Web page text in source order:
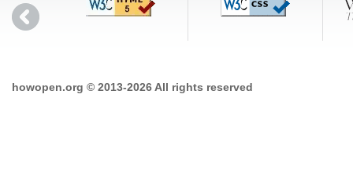
howopen.org © 2013-2026 All rights reserved